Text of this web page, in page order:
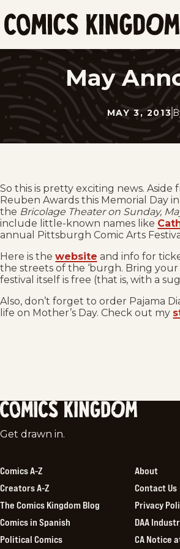
SKIP
TO
MAIN
Kingdom
May
MAY 3, 2013
So this is pretty exciting news.
Reuben Awards this Memorial Day
the Bricolage Theater on Sunday,
include little-known names like
annual Pittsburgh Comic Arts
Here is the website and info for
the streets of the ‘burgh. Bring
festival itself is free (that is, with a
Also, don’t forget to order Pajama
life on Mother’s Day. Check out my
Comics
Get drawn in.
Comics A-Z
Creators A-Z
The Comics Kingdom Blog
Comics in Spanish
Political Comics
About
Contact Us
Privacy
DAA
CA Notice